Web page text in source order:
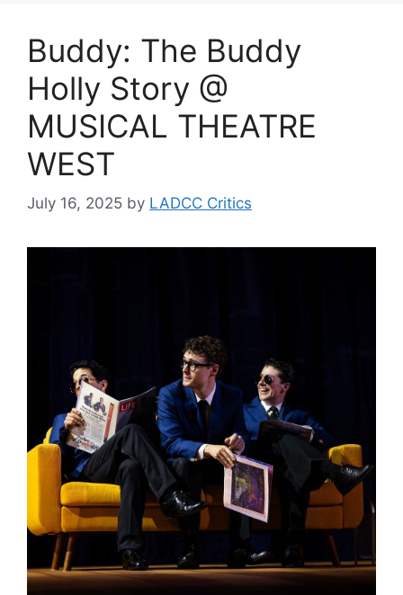
Buddy: The Buddy
Holly Story @
MUSICAL THEATRE
WEST
July 16, 2025 by LADCC Critics